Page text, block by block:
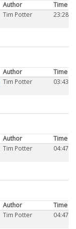
Author
Time
Tim Potter 23:28
Author
Time
Tim Potter 03:43
Author
Time
Tim Potter 04:47
Author
Time
Tim Potter 04:47